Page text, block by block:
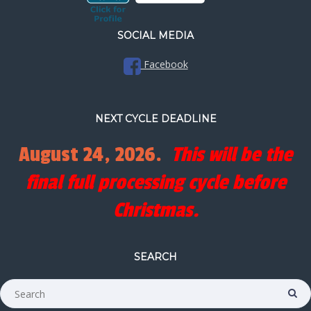
SOCIAL MEDIA
Facebook
NEXT CYCLE DEADLINE
August 24, 2026. This will be the
final full processing cycle before
Christmas.
SEARCH